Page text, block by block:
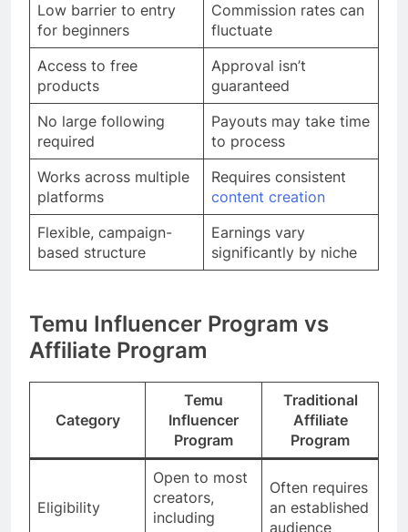
Low barrier to entry
for beginners
Commission rates can
fluctuate
Access to free
products
Approval isn’t
guaranteed
No large following
required
Payouts may take time
to process
Works across multiple
platforms
Requires consistent
content creation
Flexible, campaign-
based structure
Earnings vary
significantly by niche
Temu Influencer Program vs
Affiliate Program
Category
Temu
Influencer
Program
Traditional
Affiliate
Program
Eligibility
Open to most
creators,
including
Often requires
an established
audience